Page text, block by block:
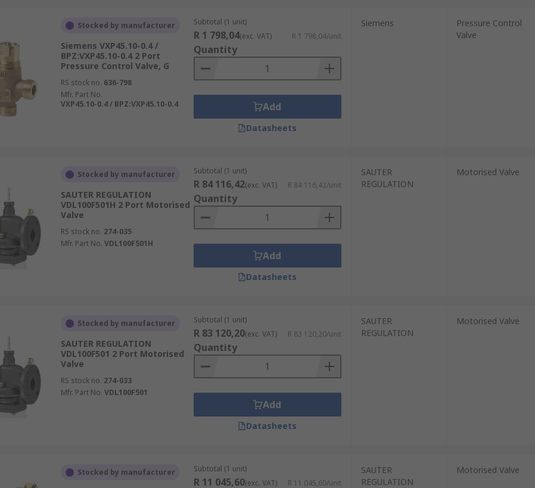
Stocked by manufacturer
Siemens VXP45.10-0.4 /
BPZ:VXP45.10-0.4 2 Port
Pressure Control Valve, G
RS stock no. 636-798
Mfr. Part No.
VXP45.10-0.4 / BPZ:VXP45.10-0.4
Subtotal (1 unit)
R 1 798,04(exc. VAT) R 1 798,04/unit
Quantity
Add
Datasheets
Siemens
Pressure Control
Valve
Stocked by manufacturer
SAUTER REGULATION
VDL100F501H 2 Port Motorised
Valve
RS stock no. 274-035
Mfr. Part No. VDL100F501H
Subtotal (1 unit)
R 84 116,42(exc. VAT) R 84 116,42/unit
Quantity
Add
Datasheets
SAUTER
REGULATION
Motorised Valve
Stocked by manufacturer
SAUTER REGULATION
VDL100F501 2 Port Motorised
Valve
RS stock no. 274-033
Mfr. Part No. VDL100F501
Subtotal (1 unit)
R 83 120,20(exc. VAT) R 83 120,20/unit
Quantity
Add
Datasheets
SAUTER
REGULATION
Motorised Valve
Stocked by manufacturer Subtotal (1 unit)
R 11 045,60(exc. VAT) R 11 045,60/unit
SAUTER
REGULATION
Motorised Valve